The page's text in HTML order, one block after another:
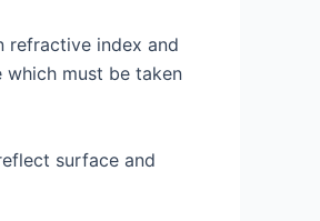
refractive index and
must be taken
surface and